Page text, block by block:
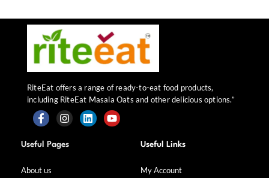
RiteEat offers a range of ready-to-eat food products,
including RiteEat Masala Oats and other delicious options.”
F
a
c
b
I
n
s
L Y
Useful Pages
About us
Useful Links
My Account